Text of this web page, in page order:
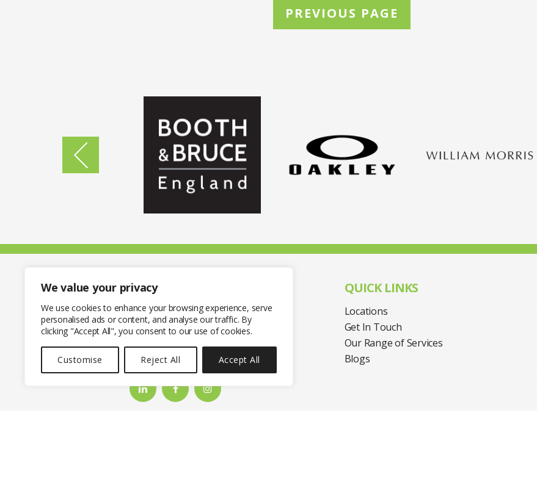
We value your privacy
We use cookies to enhance your browsing experience, serve
personalised ads or content, and analyse our traffic. By
clicking "Accept All", you consent to our use of cookies.
Customise Reject All Accept All
PREVIOUS PAGE
CONTACT THE GROUP
QUICK LINKS
Locations
Get In Touch
Our Range of Services
Blogs